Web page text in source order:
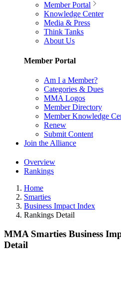
Member Portal
Knowledge Center
Media & Press
Think Tanks
About Us
Member Portal
Am I a Member?
Categories & Dues
MMA Logos
Member Directory
Member Knowledge
Renew
Submit Content
Join the Alliance
Overview
Rankings
Home
Smarties
Business Impact Index
Rankings Detail
MMA Smarties Business
Detail